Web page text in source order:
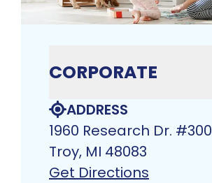
CORPORATE
ADDRESS
1960 Research Dr. #300
Troy, MI 48083​
Get Directions